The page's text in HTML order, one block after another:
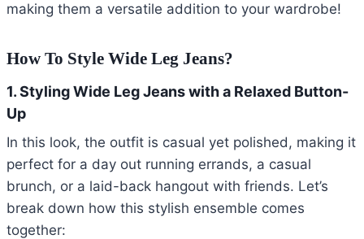
making them a versatile addition to your wardrobe!
How To Style Wide Leg Jeans?
1. Styling Wide Leg Jeans with a Relaxed Button-
Up
In this look, the outfit is casual yet polished, making it
perfect for a day out running errands, a casual
brunch, or a laid-back hangout with friends. Let’s
break down how this stylish ensemble comes
together: